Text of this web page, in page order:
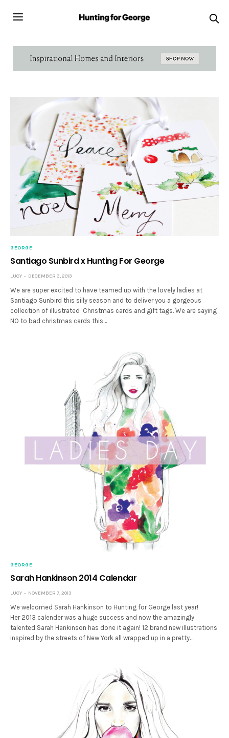
GEORGE
Santiago Sunbird x Hunting For George
LUCY DECEMBER 3, 2013
We are super excited to have teamed up with the lovely ladies at
Santiago Sunbird this silly season and to deliver you a gorgeous
collection of illustrated Christmas cards and gift tags. We are saying
NO to bad christmas cards this…
GEORGE
Sarah Hankinson 2014 Calendar
LUCY NOVEMBER 7, 2013
We welcomed Sarah Hankinson to Hunting for George last year!
Her 2013 calender was a huge success and now the amazingly
talented Sarah Hankinson has done it again! 12 brand new illustrations
inspired by the streets of New York all wrapped up in a pretty…